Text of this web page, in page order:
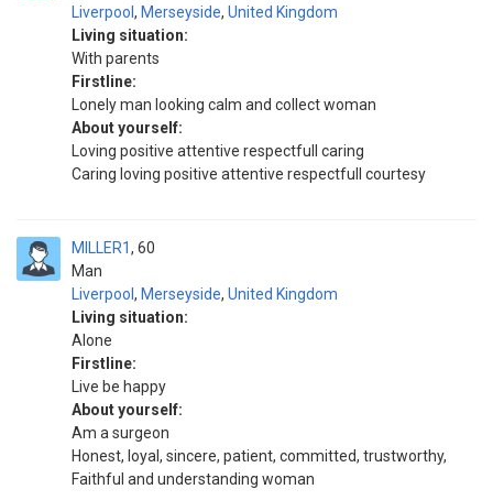
Liverpool , Merseyside, United Kingdom
Living situation:
With parents
Firstline:
Lonely man looking calm and collect woman
About yourself:
Loving positive attentive respectfull caring
Caring loving positive attentive respectfull courtesy
MILLER1
Man
60
Liverpool , Merseyside, United Kingdom
Living situation:
Alone
Firstline:
Live be happy
About yourself:
Am a surgeon
Honest, loyal, sincere, patient, committed, trustworthy,
Faithful and understanding woman